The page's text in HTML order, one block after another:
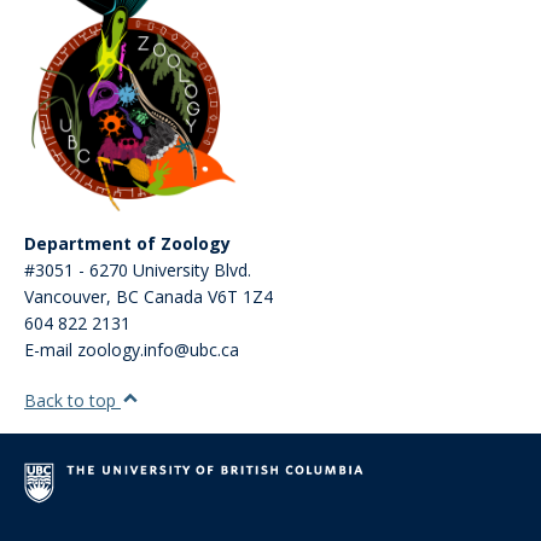
Department of Zoology
#3051 - 6270 University Blvd.
Vancouver, BC Canada V6T 1Z4
604 822 2131
E-mail zoology.info@ubc.ca
Back to top